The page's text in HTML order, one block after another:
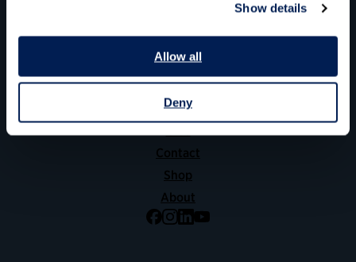
Show details
Allow all
Deny
600 14th Street NW, Suite 600
Washington, DC 20005
(202) 775-9111
Contact
Shop
About
Facebook
Instagram
LinkedIn
YouTube